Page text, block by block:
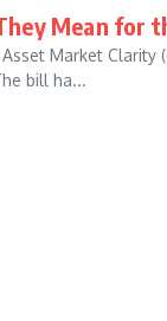
Mean for
Market Clarity
bill ha...